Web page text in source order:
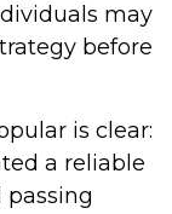
may
before
is clear:
a reliable